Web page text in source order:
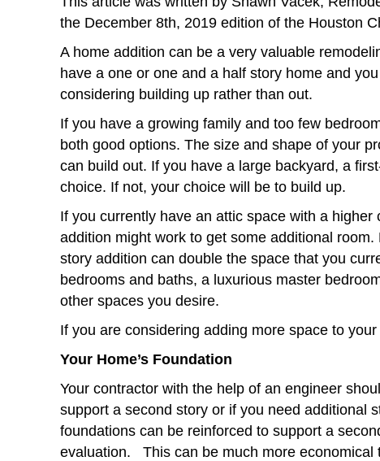
the December 8th, 2019 edition of the Houston
A home addition can be a very valuable
have a one or one and a half story home and
considering building up rather than out.
If you have a growing family and too few
both good options. The size and shape of your
can build out. If you have a large backyard, a
choice. If not, your choice will be to build up.
If you currently have an attic space with a
addition might work to get some additional
story addition can double the space that you
bedrooms and baths, a luxurious master
other spaces you desire.
If you are considering adding more space to
Your Home’s Foundation
Your contractor with the help of an engineer
support a second story or if you need additional
foundations can be reinforced to support a
evaluation. This can be much more economical